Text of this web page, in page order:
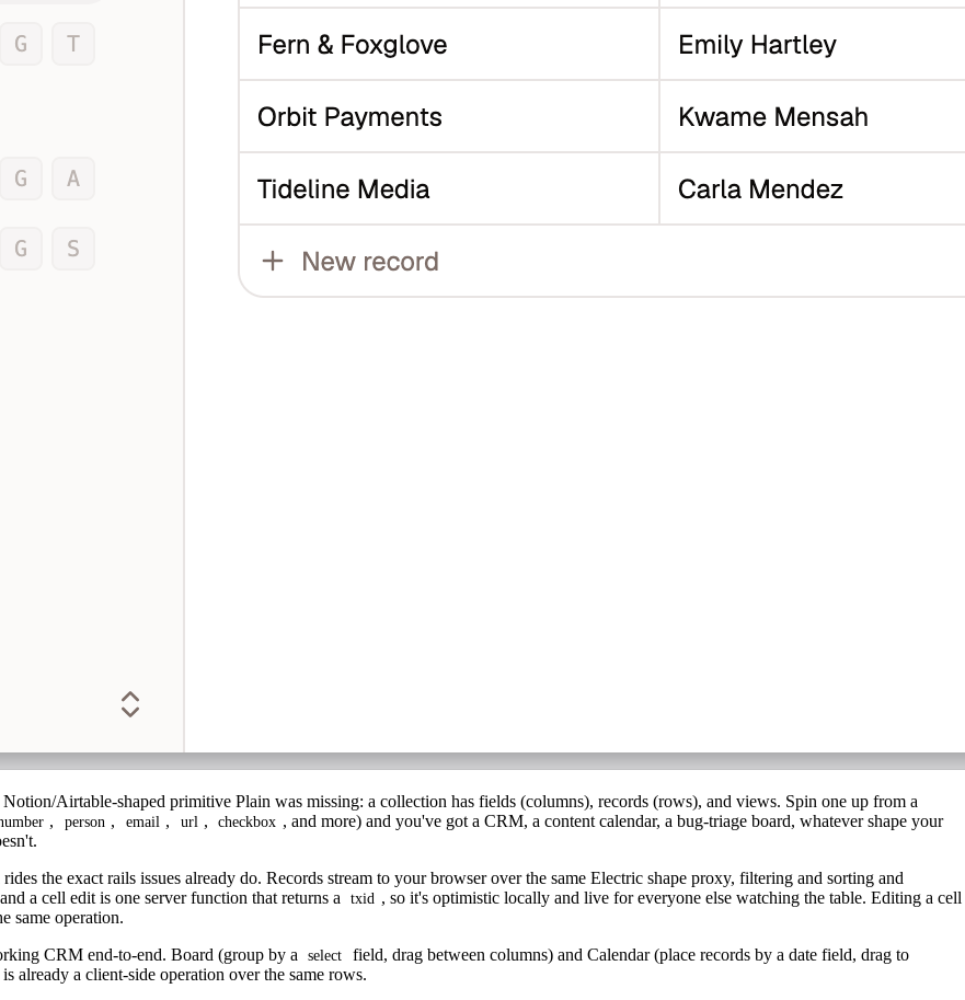
Airtable-shaped primitive Plain was missing: a collection has fields (columns), records (rows), and views. Spin one up from a
, person , email , url , checkbox , and more) and you've got a CRM, a content calendar, a bug-triage board, whatever shape your
the exact rails issues already do. Records stream to your browser over the same Electric shape proxy, filtering and sorting and
a cell edit is one server function that returns a
txid , so it's optimistic locally and live for everyone else watching the table. Editing a cell
same operation.
CRM end-to-end. Board (group by a select
field, drag between columns) and Calendar (place records by a date field, drag to
already a client-side operation over the same rows.